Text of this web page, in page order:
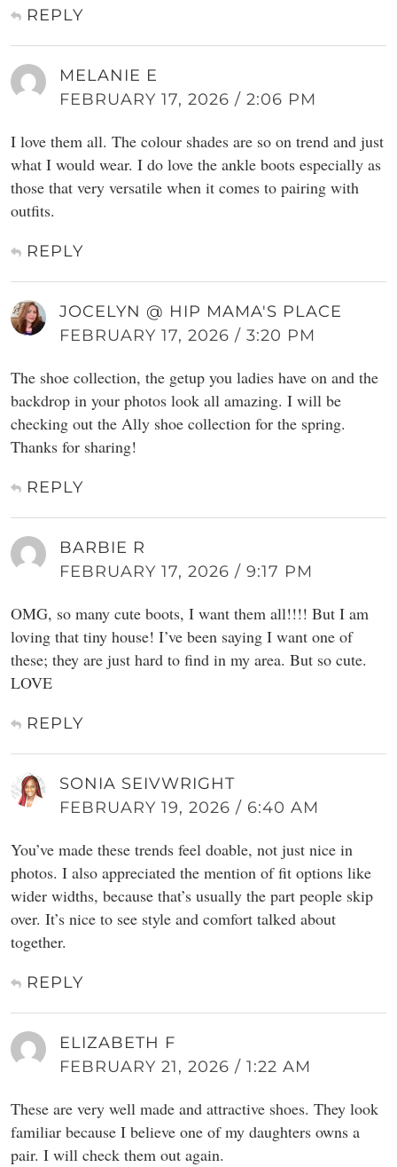
REPLY
MELANIE E
FEBRUARY 17, 2026 / 2:06 PM
I love them all. The colour shades are so on trend and just
what I would wear. I do love the ankle boots especially as
those that very versatile when it comes to pairing with
outfits.
REPLY
JOCELYN @ HIP MAMA'S PLACE
FEBRUARY 17, 2026 / 3:20 PM
The shoe collection, the getup you ladies have on and the
backdrop in your photos look all amazing. I will be
checking out the Ally shoe collection for the spring.
Thanks for sharing!
REPLY
BARBIE R
FEBRUARY 17, 2026 / 9:17 PM
OMG, so many cute boots, I want them all!!!! But I am
loving that tiny house! I’ve been saying I want one of
these; they are just hard to find in my area. But so cute.
LOVE
REPLY
SONIA SEIVWRIGHT
FEBRUARY 19, 2026 / 6:40 AM
You’ve made these trends feel doable, not just nice in
photos. I also appreciated the mention of fit options like
wider widths, because that’s usually the part people skip
over. It’s nice to see style and comfort talked about
together.
REPLY
ELIZABETH F
FEBRUARY 21, 2026 / 1:22 AM
These are very well made and attractive shoes. They look
familiar because I believe one of my daughters owns a
pair. I will check them out again.